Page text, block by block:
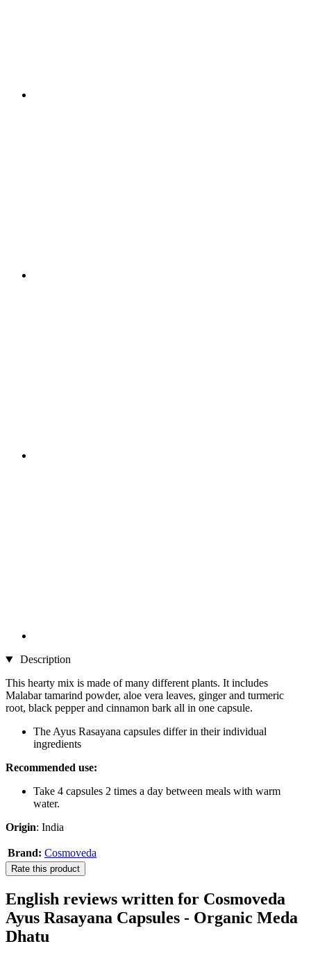
Description
This hearty mix is made of many different plants. It includes
Malabar tamarind powder, aloe vera leaves, ginger and turmeric
root, black pepper and cinnamon bark all in one capsule.
The Ayus Rasayana capsules differ in their individual
ingredients
Recommended use:
Take 4 capsules 2 times a day between meals with warm
water.
Origin: India
Brand: Cosmoveda
Rate this product
English reviews written for Cosmoveda
Ayus Rasayana Capsules - Organic Meda
Dhatu